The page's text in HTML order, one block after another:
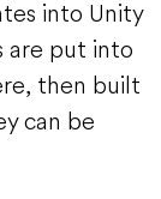
into Unity
are put into
then built
can be